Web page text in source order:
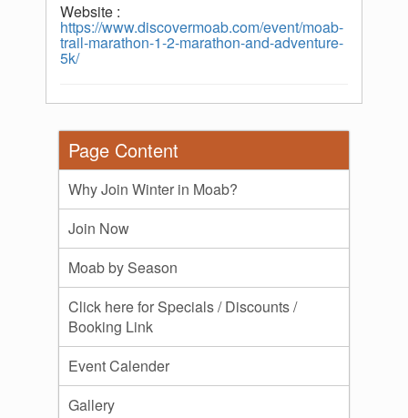
Website :
https://www.discovermoab.com/event/moab-
trail-marathon-1-2-marathon-and-adventure-
5k/
Page Content
Why Join Winter in Moab?
Join Now
Moab by Season
Click here for Specials / Discounts /
Booking Link
Event Calender
Gallery